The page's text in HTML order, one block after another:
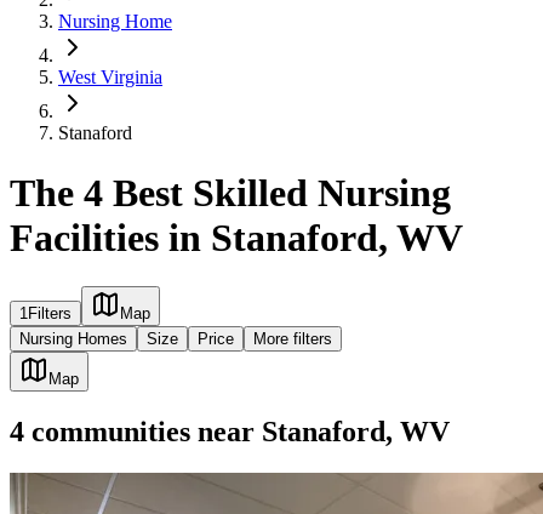
Nursing Home
West Virginia
Stanaford
The 4 Best Skilled Nursing
Facilities in Stanaford, WV
1Filters
Map
Nursing Homes
Size Price More filters
Map
4 communities near Stanaford, WV